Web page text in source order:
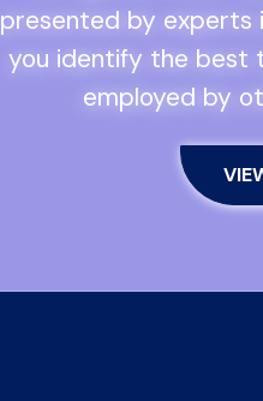
presented by experts
you identify the best
employed by